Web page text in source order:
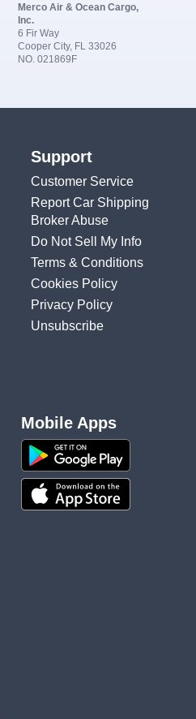
Merco Air & Ocean Cargo,
Inc.
6 Fir Way
Cooper City, FL 33026
NO. 021869F
Support
Customer Service
Report Car Shipping
Broker Abuse
Do Not Sell My Info
Terms & Conditions
Cookies Policy
Privacy Policy
Unsubscribe
Mobile Apps